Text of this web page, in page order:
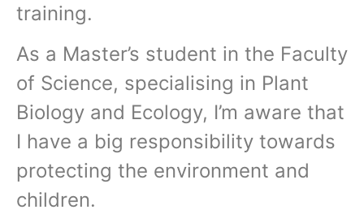
training.
As a Master’s student in the Faculty
of Science, specialising in Plant
Biology and Ecology, I’m aware that
I have a big responsibility towards
protecting the environment and
children.